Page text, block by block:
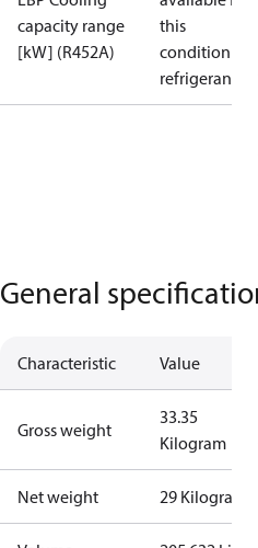
capacity range
[kW] (R452A)
this
condition /
refrigerant
General
Characteristic Value
Gross weight
33.35
Kilogram
Net weight 29 Kilogram